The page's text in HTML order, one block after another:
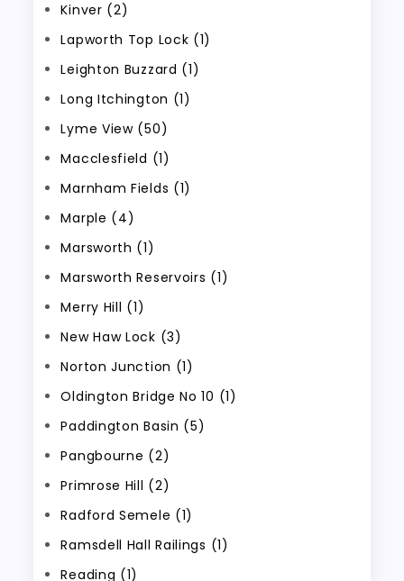
Kinver (2)
Lapworth Top Lock (1)
Leighton Buzzard (1)
Long Itchington (1)
Lyme View (50)
Macclesfield (1)
Marnham Fields (1)
Marple (4)
Marsworth (1)
Marsworth Reservoirs (1)
Merry Hill (1)
New Haw Lock (3)
Norton Junction (1)
Oldington Bridge No 10 (1)
Paddington Basin (5)
Pangbourne (2)
Primrose Hill (2)
Radford Semele (1)
Ramsdell Hall Railings (1)
Reading (1)